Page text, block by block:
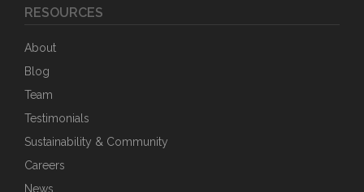
RESOURCES
About
Blog
Team
Testimonials
Sustainability & Community
Careers
News